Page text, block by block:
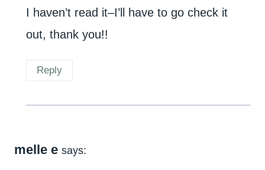
I haven’t read it–I’ll have to go check it
out, thank you!!
Reply
melle e says: